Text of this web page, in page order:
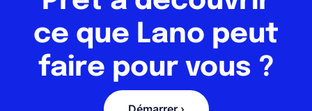
ce que Lano peut
faire pour vous ?